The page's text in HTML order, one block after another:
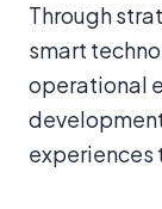
Through
smart
operational
experiences